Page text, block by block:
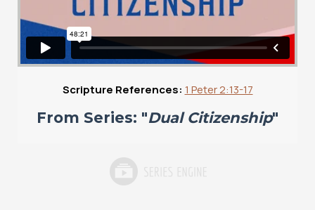
Scripture References: 1 Peter 2:13-17
From Series: "Dual Citizenship"